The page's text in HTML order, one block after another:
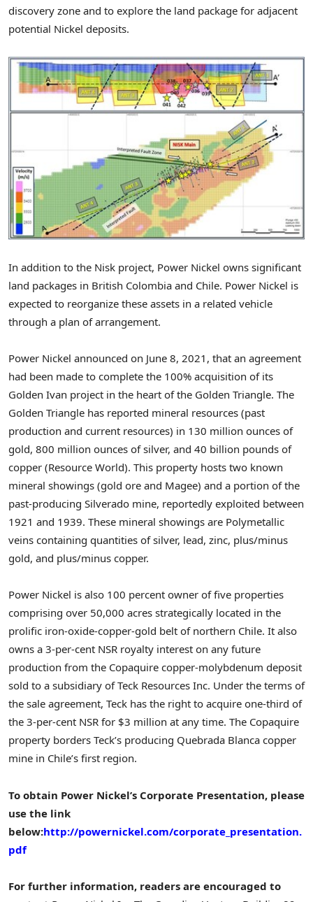
discovery zone and to explore the land package for adjacent
potential Nickel deposits.
In addition to the Nisk project, Power Nickel owns significant
land packages in British Colombia and Chile. Power Nickel is
expected to reorganize these assets in a related vehicle
through a plan of arrangement.
Power Nickel announced on June 8, 2021 , that an agreement
had been made to complete the 100% acquisition of its
Golden Ivan project in the heart of the Golden Triangle. The
Golden Triangle has reported mineral resources (past
production and current resources) in 130 million ounces of
gold, 800 million ounces of silver, and 40 billion pounds of
copper (Resource World). This property hosts two known
mineral showings (gold ore and Magee) and a portion of the
past-producing Silverado mine, reportedly exploited between
1921 and 1939. These mineral showings are Polymetallic
veins containing quantities of silver, lead, zinc, plus/minus
gold, and plus/minus copper.
Power Nickel is also 100 percent owner of five properties
comprising over 50,000 acres strategically located in the
prolific iron-oxide-copper-gold belt of northern Chile. It also
owns a 3-per-cent NSR royalty interest on any future
production from the Copaquire copper-molybdenum deposit
sold to a subsidiary of Teck Resources Inc. Under the terms of
the sale agreement, Teck has the right to acquire one-third of
the 3-per-cent NSR for $3 million at any time. The Copaquire
property borders Teck’s producing Quebrada Blanca copper
mine in Chile’s first region.
To obtain Power Nickel’s Corporate Presentation, please
use the link
below:http://powernickel.com/corporate_presentation.
pdf
For further information, readers are encouraged to